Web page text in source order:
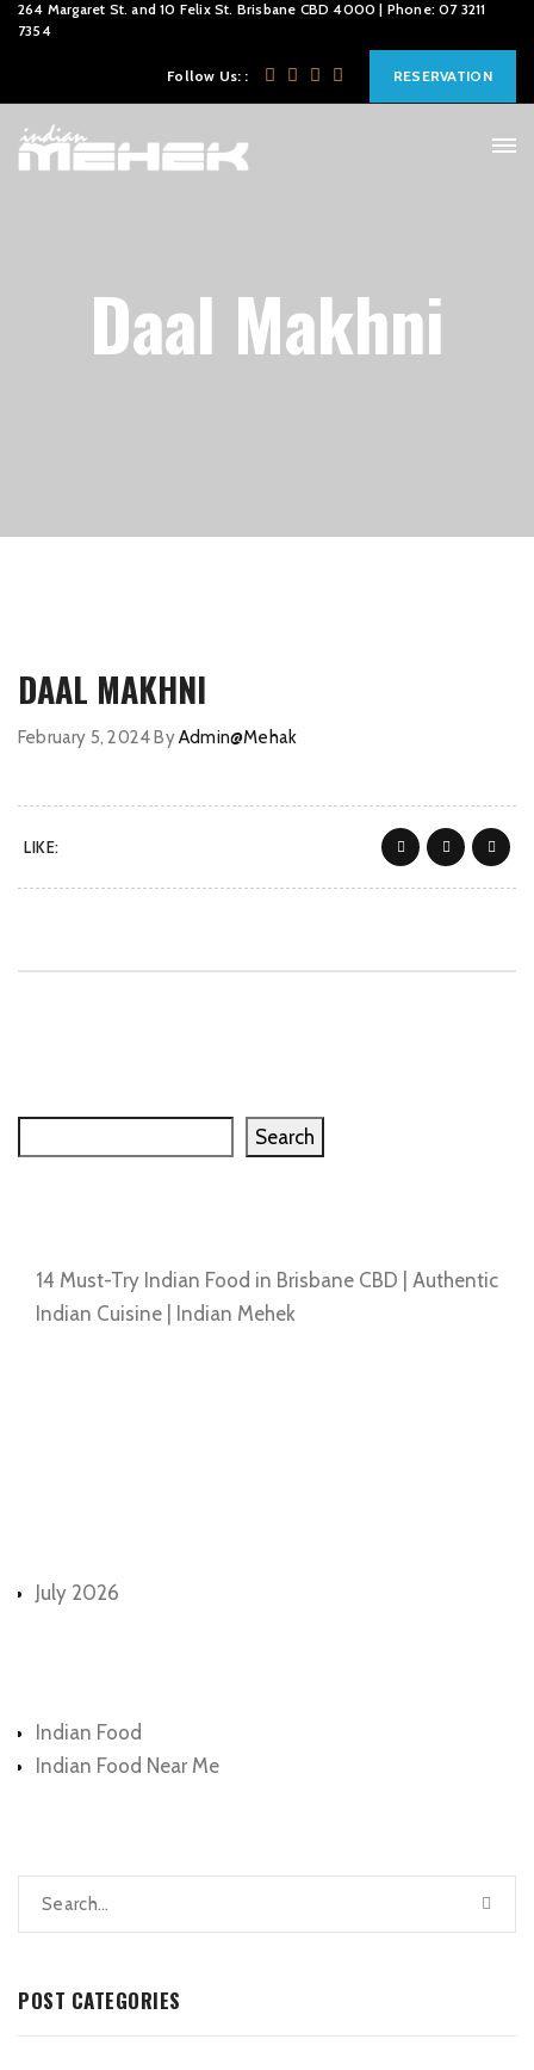
264 Margaret St. and 10 Felix St. Brisbane CBD 4000 | Phone: 07 3211
7354
Follow Us: : RESERVATION
Daal Makhni
DAAL MAKHNI
February 5, 2024ByAdmin@Mehak
LIKE:
Search
14 Must-Try Indian Food in Brisbane CBD | Authentic
Indian Cuisine | Indian Mehek
July 2026
Indian Food
Indian Food Near Me
POST CATEGORIES